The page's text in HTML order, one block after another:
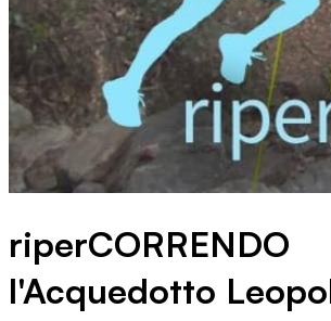
riperCORRENDO
l'Acquedotto